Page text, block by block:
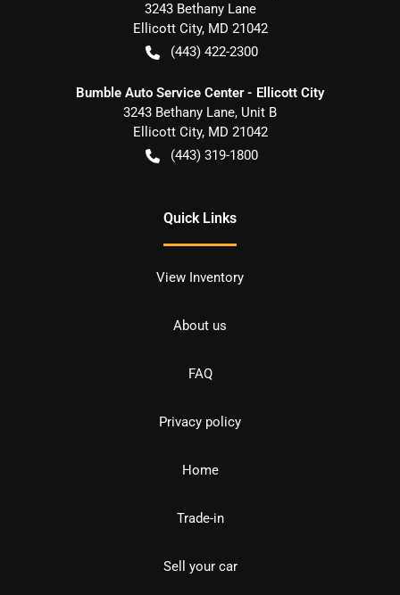
3243 Bethany Lane
Ellicott City, MD 21042
(443) 422-2300
Bumble Auto Service Center - Ellicott City
3243 Bethany Lane, Unit B
Ellicott City, MD 21042
(443) 319-1800
Quick Links
View Inventory
About us
FAQ
Privacy policy
Home
Trade-in
Sell your car